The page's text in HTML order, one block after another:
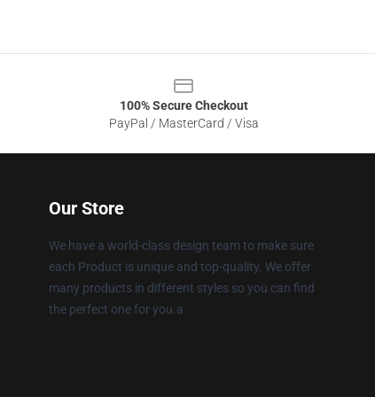
100% Secure Checkout
PayPal / MasterCard / Visa
Our Store
We have a world-class design team to make sure
each Product is unique and top-quality. We offer
many products in different styles so you can find
the perfect one for you.a